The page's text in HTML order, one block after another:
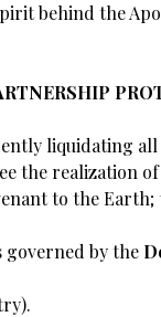
behind the
liquidating all
the realization
to the Earth;
by the